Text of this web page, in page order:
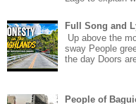
Full Song and
Up above the
sway People
the day Doors
People of